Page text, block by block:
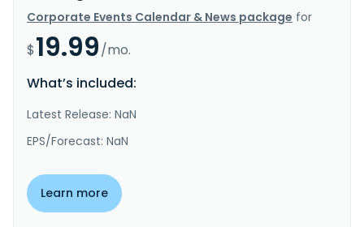
Corporate Events Calendar & News package for
$19.99/mo.
What’s included:
Latest Release: NaN
EPS/Forecast: NaN
Learn more